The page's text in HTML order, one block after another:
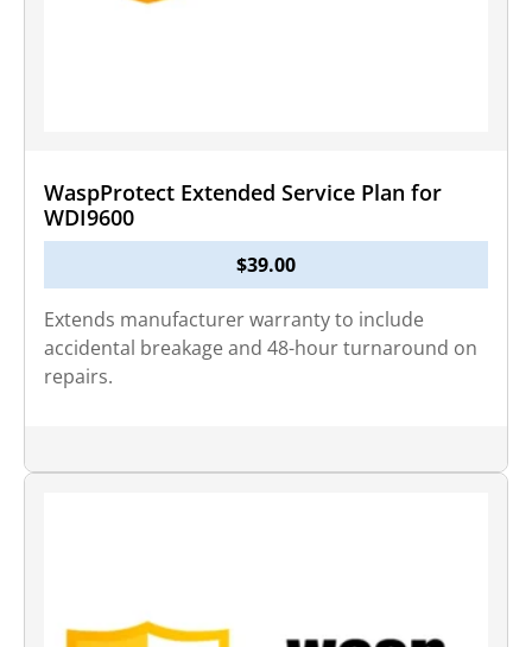
WaspProtect Extended Service Plan for
WDI9600
$39.00
Extends manufacturer warranty to include
accidental breakage and 48-hour turnaround on
repairs.